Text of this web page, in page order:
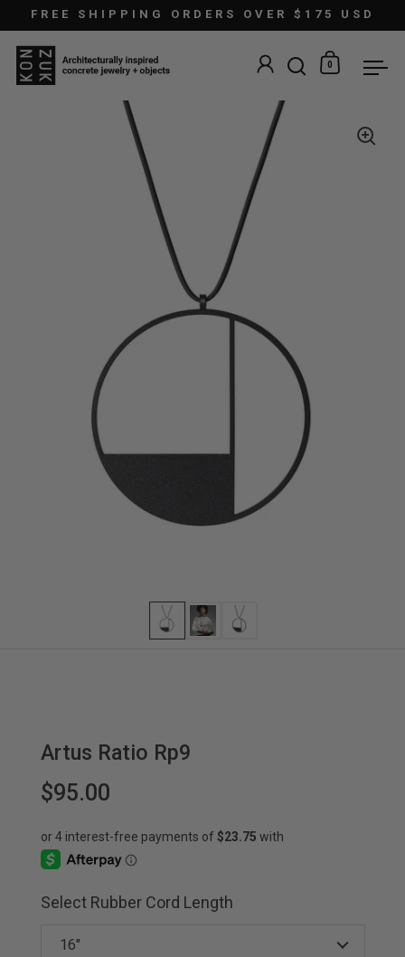
Skip to content
FREE SHIPPING ORDERS OVER $175 USD
Open search
Open
0
Artus Ratio Rp9
$95.00
Select Rubber Cord Length